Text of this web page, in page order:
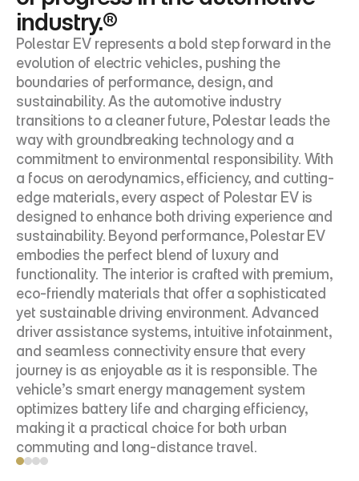
industry.®
Polestar EV represents a bold step forward in the
evolution of electric vehicles, pushing the
boundaries of performance, design, and
sustainability. As the automotive industry
transitions to a cleaner future, Polestar leads the
way with groundbreaking technology and a
commitment to environmental responsibility. With
a focus on aerodynamics, efficiency, and cutting-
edge materials, every aspect of Polestar EV is
designed to enhance both driving experience and
sustainability. Beyond performance, Polestar EV
embodies the perfect blend of luxury and
functionality. The interior is crafted with premium,
eco-friendly materials that offer a sophisticated
yet sustainable driving environment. Advanced
driver assistance systems, intuitive infotainment,
and seamless connectivity ensure that every
journey is as enjoyable as it is responsible. The
vehicle’s smart energy management system
optimizes battery life and charging efficiency,
making it a practical choice for both urban
commuting and long-distance travel.